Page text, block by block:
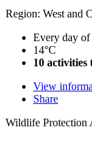
Region: West and
Every day of
14°C
10 activities
View
Share
Wildlife Protection